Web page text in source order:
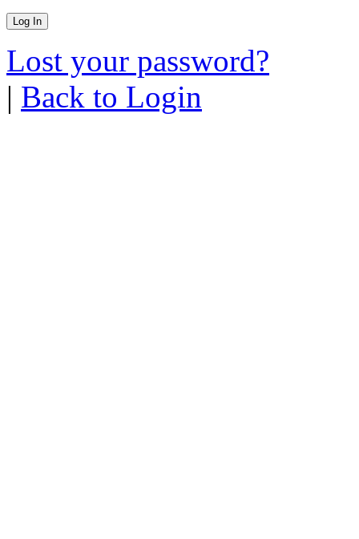
Lost your password?
| Back to Login